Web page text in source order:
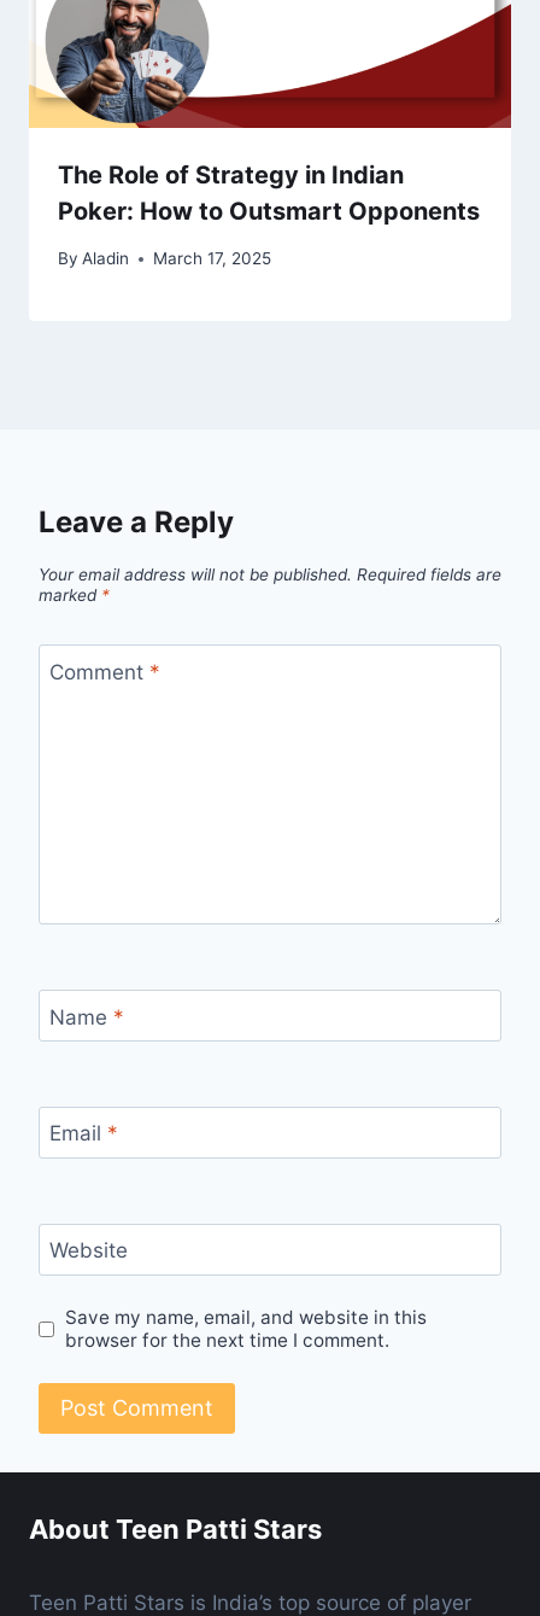
The Role of Strategy in Indian
Poker: How to Outsmart Opponents
By Aladin March 17, 2025
Leave a Reply
Your email address will not be published. Required fields are
marked *
Comment *
Name *
Email *
Website
Save my name, email, and website in this
browser for the next time I comment.
About Teen Patti Stars
Teen Patti Stars is India’s top source of player